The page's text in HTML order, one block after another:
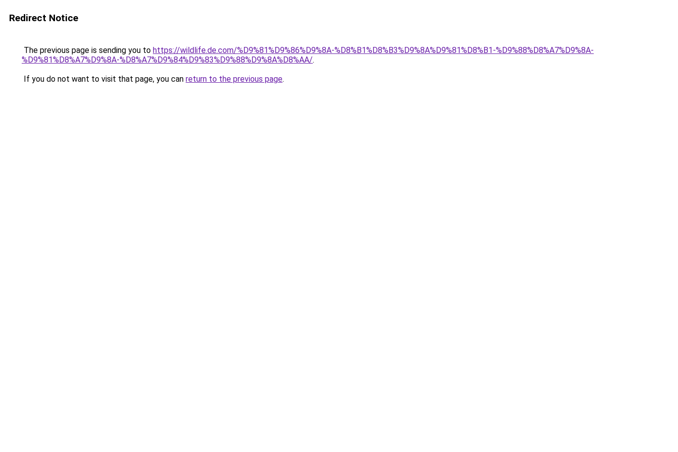
Redirect Notice
The previous page is sending you to https://wildlife.de.com/%D9%81%D9%86%D9%8A-%D8%B1%D8%B3%D9%8A%D9%81%D8%B1-%D9%88%D8%A7%D9%8A-
%D9%81%D8%A7%D9%8A-%D8%A7%D9%84%D9%83%D9%88%D9%8A%D8%AA/.
If you do not want to visit that page, you can return to the previous page.